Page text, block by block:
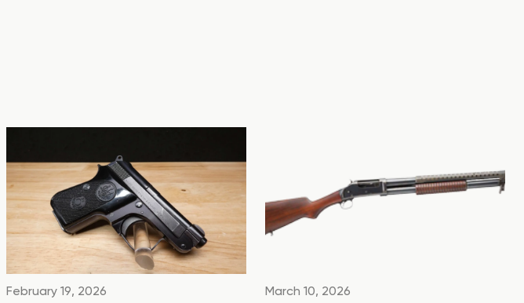
February 19, 2026 March 10, 2026